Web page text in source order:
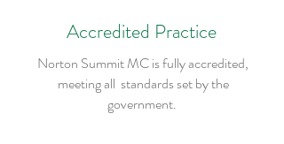
Accredited Practice
Norton Summit MC is fully accredited,
meeting all standards set by the
government.